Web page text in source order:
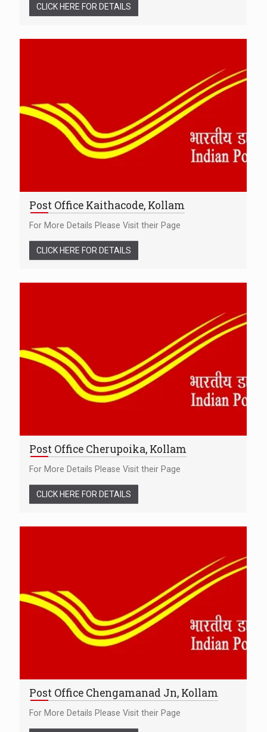
CLICK HERE FOR DETAILS
Post Office Kaithacode, Kollam
For More Details Please Visit their Page
CLICK HERE FOR DETAILS
Post Office Cherupoika, Kollam
For More Details Please Visit their Page
CLICK HERE FOR DETAILS
Post Office Chengamanad Jn, Kollam
For More Details Please Visit their Page